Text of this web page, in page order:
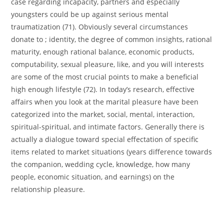
case regarding incapacity, partners and especially
youngsters could be up against serious mental
traumatization (71). Obviously several circumstances
donate to ; identity, the degree of common insights, rational
maturity, enough rational balance, economic products,
computability, sexual pleasure, like, and you will interests
are some of the most crucial points to make a beneficial
high enough lifestyle (72). In today’s research, effective
affairs when you look at the marital pleasure have been
categorized into the market, social, mental, interaction,
spiritual-spiritual, and intimate factors. Generally there is
actually a dialogue toward special effectation of specific
items related to market situations (years difference towards
the companion, wedding cycle, knowledge, how many
people, economic situation, and earnings) on the
relationship pleasure.